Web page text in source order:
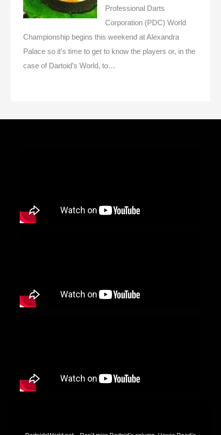
Professional Darts
Corporation (PDC) World
Championship begins this weekend at Alexandra
Palace so it’s time to get to know the players or, in the
case of Dartoid’s World, to…